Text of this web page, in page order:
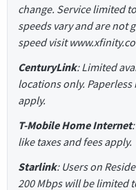
change. Service limited
speeds vary and are not
speed visit
CenturyLink: Limited
locations only.
apply.
T-Mobile Home Internet
like taxes and fees apply.
Starlink: Users on
200 Mbps will be limited